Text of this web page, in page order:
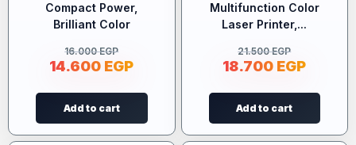
Compact Power,
Brilliant Color
16.000EGP
14.600 EGP
Add to cart
Multifunction Color
Laser Printer,...
21.500EGP
18.700 EGP
Add to cart